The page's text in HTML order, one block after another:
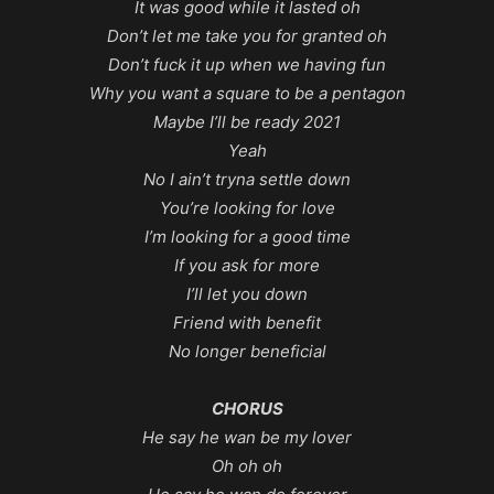
It was good while it lasted oh
Don’t let me take you for granted oh
Don’t fuck it up when we having fun
Why you want a square to be a pentagon
Maybe I’ll be ready 2021
Yeah
No I ain’t tryna settle down
You’re looking for love
I’m looking for a good time
If you ask for more
I’ll let you down
Friend with benefit
No longer beneficial
CHORUS
He say he wan be my lover
Oh oh oh